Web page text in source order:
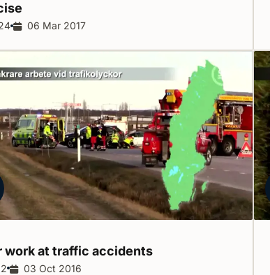
duration:
Release date:
06 Mar 2017
report
work at traffic accidents
duration:
Release date:
03 Oct 2016